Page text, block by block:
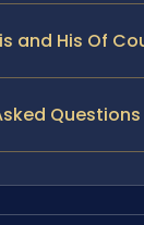
and His Of
Questions